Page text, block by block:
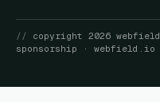
// copyright 2026 webfield
sponsorship · webfield.io